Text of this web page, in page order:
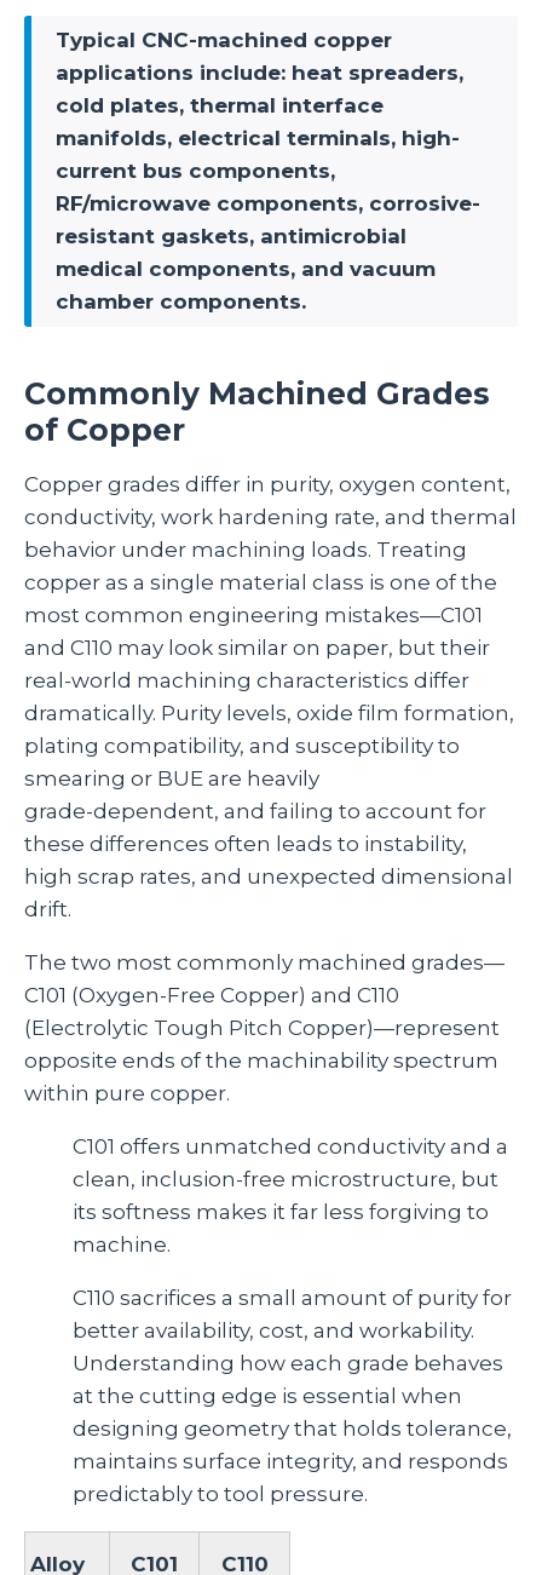
Typical CNC-machined copper
applications include: heat spreaders,
cold plates, thermal interface
manifolds, electrical terminals, high-
current bus components,
RF/microwave components, corrosive-
resistant gaskets, antimicrobial
medical components, and vacuum
chamber components.
Commonly Machined Grades
of Copper
Copper grades differ in purity, oxygen content,
conductivity, work hardening rate, and thermal
behavior under machining loads. Treating
copper as a single material class is one of the
most common engineering mistakes—C101
and C110 may look similar on paper, but their
real‑world machining characteristics differ
dramatically. Purity levels, oxide film formation,
plating compatibility, and susceptibility to
smearing or BUE are heavily
grade‑dependent, and failing to account for
these differences often leads to instability,
high scrap rates, and unexpected dimensional
drift.
The two most commonly machined grades—
C101 (Oxygen‑Free Copper) and C110
(Electrolytic Tough Pitch Copper)—represent
opposite ends of the machinability spectrum
within pure copper.
C101 offers unmatched conductivity and a
clean, inclusion‑free microstructure, but
its softness makes it far less forgiving to
machine.
C110 sacrifices a small amount of purity for
better availability, cost, and workability.
Understanding how each grade behaves
at the cutting edge is essential when
designing geometry that holds tolerance,
maintains surface integrity, and responds
predictably to tool pressure.
Alloy C101 C110